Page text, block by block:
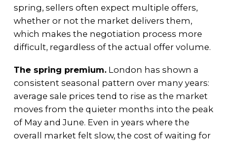
spring, sellers often expect multiple offers,
whether or not the market delivers them,
which makes the negotiation process more
difficult, regardless of the actual offer volume.
The spring premium.London has shown a
consistent seasonal pattern over many years:
average sale prices tend to rise as the market
moves from the quieter months into the peak
of May and June. Even in years where the
overall market felt slow, the cost of waiting for